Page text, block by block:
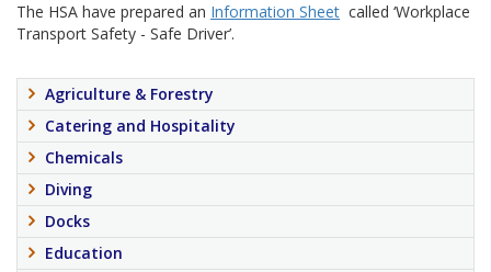
The HSA have prepared an Information Sheet called ‘Workplace
Transport Safety - Safe Driver’.
Agriculture & Forestry
Catering and Hospitality
Chemicals
Diving
Docks
Education